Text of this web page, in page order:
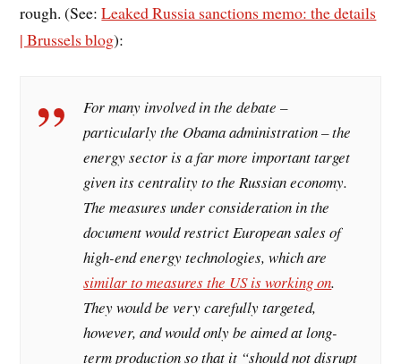
rough. (See:Leaked Russia sanctions memo: the details
| Brussels blog):
For many involved in the debate –
particularly the Obama administration – the
energy sector is a far more important target
given its centrality to the Russian economy.
The measures under consideration in the
document would restrict European sales of
high-end energy technologies, which are
similar to measures the US is working on.
They would be very carefully targeted,
however, and would only be aimed at long-
term production so that it “should not disrupt